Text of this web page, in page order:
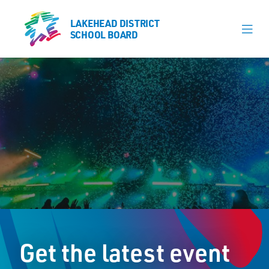
LAKEHEAD DISTRICT
SCHOOL BOARD
Our Schools
Learning & Programs
Calendars
About
Register
Student Resources
LAKEHEAD DISTRICT
SCHOOL BOARD
Get the latest event